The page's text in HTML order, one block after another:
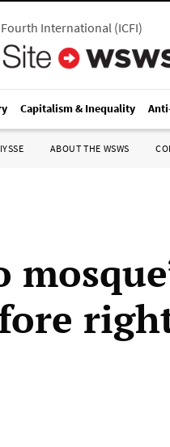
International(ICFI)
Capitalism & Inequality
IYSSE ABOUT THE WSWS